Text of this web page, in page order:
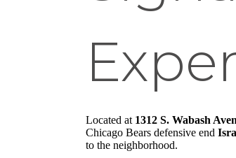
Located at 1312 S. Wabash
Chicago Bears defensive end
to the neighborhood.